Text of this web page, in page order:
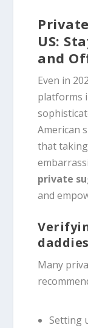
US:
and
Even in
platforms
American
that
private
and
Many
Setting